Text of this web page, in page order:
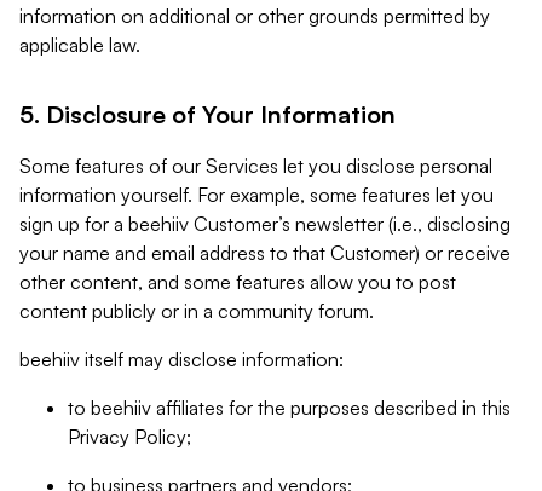
information on additional or other grounds permitted by
applicable law.
5. Disclosure of Your Information
Some features of our Services let you disclose personal
information yourself. For example, some features let you
sign up for a beehiiv Customer’s newsletter (i.e., disclosing
your name and email address to that Customer) or receive
other content, and some features allow you to post
content publicly or in a community forum.
beehiiv itself may disclose information:
to beehiiv affiliates for the purposes described in this
Privacy Policy;
to business partners and vendors;